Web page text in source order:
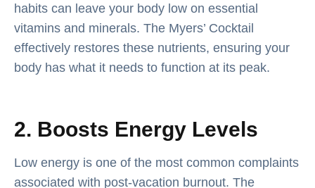
habits can leave your body low on essential
vitamins and minerals. The Myers’ Cocktail
effectively restores these nutrients, ensuring your
body has what it needs to function at its peak.
2. Boosts Energy Levels
Low energy is one of the most common complaints
associated with post-vacation burnout. The